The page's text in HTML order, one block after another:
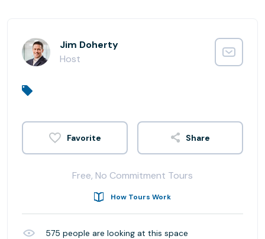
Jim Doherty
Host
Share
Free, No Commitment Tours
How Tours Work
575 people are looking at this space